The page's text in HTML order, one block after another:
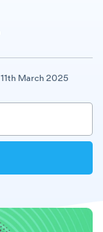
11th March 2025